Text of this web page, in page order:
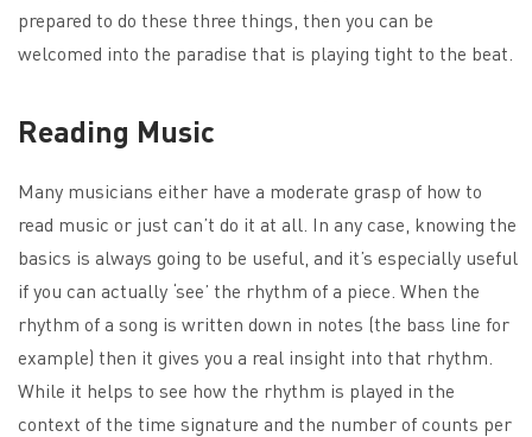
prepared to do these three things, then you can be
welcomed into the paradise that is playing tight to the beat.
Reading Music
Many musicians either have a moderate grasp of how to
read music or just can’t do it at all. In any case, knowing the
basics is always going to be useful, and it’s especially useful
if you can actually ‘see’ the rhythm of a piece. When the
rhythm of a song is written down in notes (the bass line for
example) then it gives you a real insight into that rhythm.
While it helps to see how the rhythm is played in the
context of the time signature and the number of counts per